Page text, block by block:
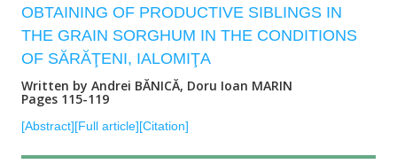
OBTAINING OF PRODUCTIVE SIBLINGS IN
THE GRAIN SORGHUM IN THE CONDITIONS
OF SĂRĂŢENI, IALOMIŢA
Written by Andrei BĂNICĂ, Doru Ioan MARIN
Pages 115-119
[Abstract][Full article][Citation]